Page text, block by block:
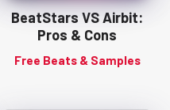
BeatStars VS Airbit:
Pros & Cons
Free Beats & Samples